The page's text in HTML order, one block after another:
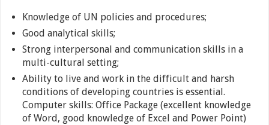
Knowledge of UN policies and procedures;
Good analytical skills;
Strong interpersonal and communication skills in a
multi-cultural setting;
Ability to live and work in the difficult and harsh
conditions of developing countries is essential.
Computer skills: Office Package (excellent knowledge
of Word, good knowledge of Excel and Power Point)